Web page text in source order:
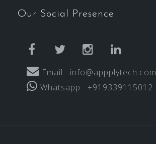
Our Social Presence
facebooktwitter instagram
Email : info@appplytech.com
Whatsapp : +919339115012